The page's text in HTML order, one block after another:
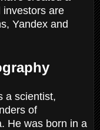
investors are
Yandex and
a scientist,
of
He was born in a